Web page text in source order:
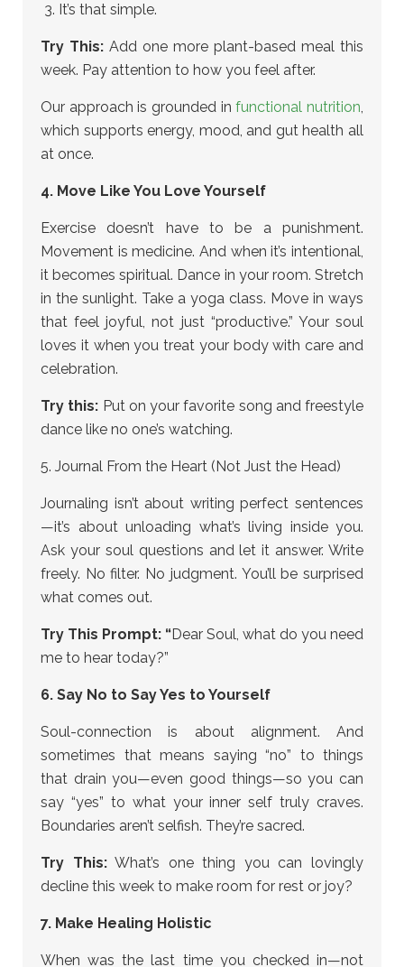
It’s that simple.
Try This: Add one more plant-based meal this
week. Pay attention to how you feel after.
Our approach is grounded infunctional nutrition,
which supports energy, mood, and gut health all
at once.
4. Move Like You Love Yourself
Exercise doesn’t have to be a punishment.
Movement is medicine. And when it’s intentional,
it becomes spiritual. Dance in your room. Stretch
in the sunlight. Take a yoga class. Move in ways
that feel joyful, not just “productive.” Your soul
loves it when you treat your body with care and
celebration.
Try this: Put on your favorite song and freestyle
dance like no one’s watching.
5. Journal From the Heart (Not Just the Head)
Journaling isn’t about writing perfect sentences
—it’s about unloading what’s living inside you.
Ask your soul questions and let it answer. Write
freely. No filter. No judgment. You’ll be surprised
what comes out.
Try This Prompt: “Dear Soul, what do you need
me to hear today?”
6. Say No to Say Yes to Yourself
Soul-connection is about alignment. And
sometimes that means saying “no” to things
that drain you—even good things—so you can
say “yes” to what your inner self truly craves.
Boundaries aren’t selfish. They’re sacred.
Try This:What’s one thing you can lovingly
decline this week to make room for rest or joy?
7. Make Healing Holistic
When was the last time you checked in—not